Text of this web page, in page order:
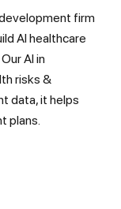
AI healthcare
AI in
risks &
data, it helps
plans.